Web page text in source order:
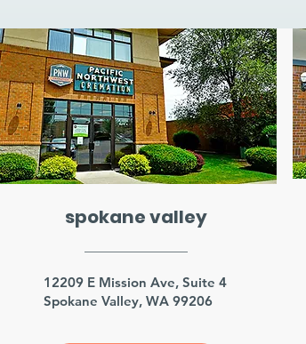
spokane valley
12209 E Mission Ave, Suite 4
Spokane Valley, WA 99206